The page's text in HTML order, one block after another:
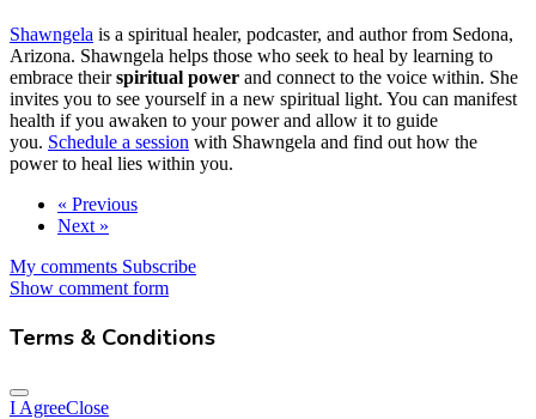
Shawngela is a spiritual healer, podcaster, and author from Sedona,
Arizona. Shawngela helps those who seek to heal by learning to
embrace theirspiritual power and connect to the voice within. She
invites you to see yourself in a new spiritual light. You can manifest
health if you awaken to your power and allow it to guide
you. Schedule a session with Shawngela and find out how the
power to heal lies within you.
« Previous
Next »
My comments Subscribe
Show comment form
Terms & Conditions
I AgreeClose